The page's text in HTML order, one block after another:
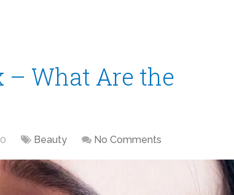
– What Are the
Beauty No Comments